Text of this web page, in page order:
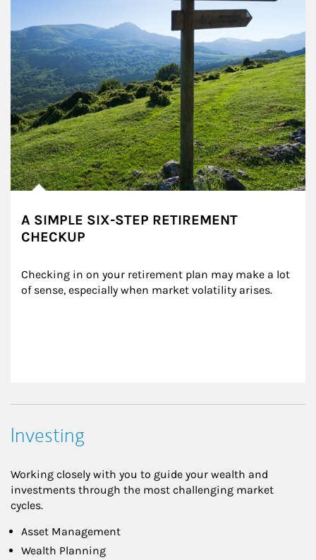
A SIMPLE SIX-STEP RETIREMENT
CHECKUP
Checking in on your retirement plan may make a lot
of sense, especially when market volatility arises.
Investing
Working closely with you to guide your wealth and
investments through the most challenging market
cycles.
Asset Management
Wealth Planning